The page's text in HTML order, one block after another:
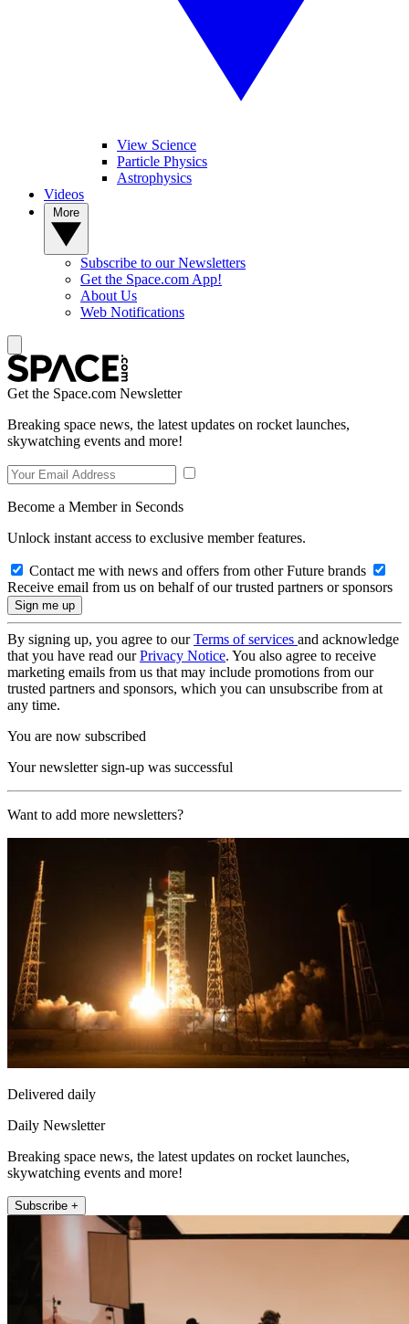
View Science
Particle Physics
Astrophysics
Videos
Subscribe to our Newsletters
Get the Space.com App!
About Us
Web Notifications
Get the Space.com Newsletter
Breaking space news, the latest updates on rocket launches,
skywatching events and more!
Become a Member in Seconds
Unlock instant access to exclusive member features.
Contact me with news and offers from other Future brands
Receive email from us on behalf of our trusted partners or sponsors
By signing up, you agree to ourTerms of services and acknowledge
that you have read ourPrivacy Notice. You also agree to receive
marketing emails from us that may include promotions from our
trusted partners and sponsors, which you can unsubscribe from at
any time.
You are now subscribed
Your newsletter sign-up was successful
Want to add more newsletters?
Delivered daily
Daily Newsletter
Breaking space news, the latest updates on rocket launches,
skywatching events and more!
Subscribe +